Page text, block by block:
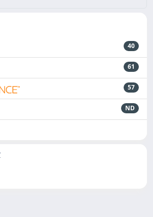
40
61
57
ND